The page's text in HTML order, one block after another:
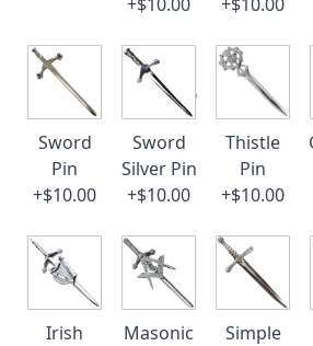
Sword
Pin
+$10.00
Sword
Silver Pin
+$10.00
Thistle
Pin
+$10.00
Irish
Masonic
Simple